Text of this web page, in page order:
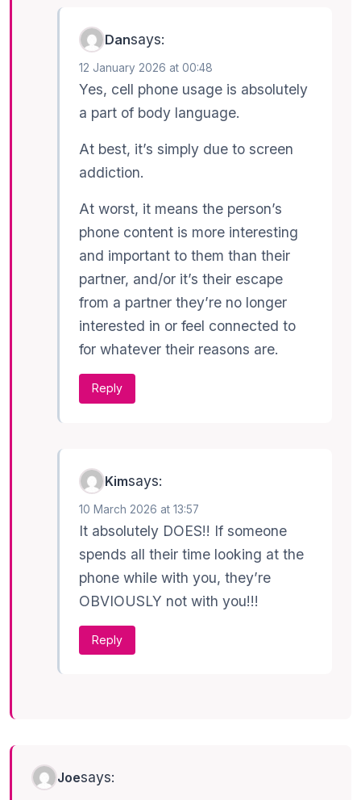
Dansays:
12 January 2026 at 00:48
Yes, cell phone usage is absolutely
a part of body language.
At best, it’s simply due to screen
addiction.
At worst, it means the person’s
phone content is more interesting
and important to them than their
partner, and/or it’s their escape
from a partner they’re no longer
interested in or feel connected to
for whatever their reasons are.
Reply
Kimsays:
10 March 2026 at 13:57
It absolutely DOES!! If someone
spends all their time looking at the
phone while with you, they’re
OBVIOUSLY not with you!!!
Reply
Joesays: